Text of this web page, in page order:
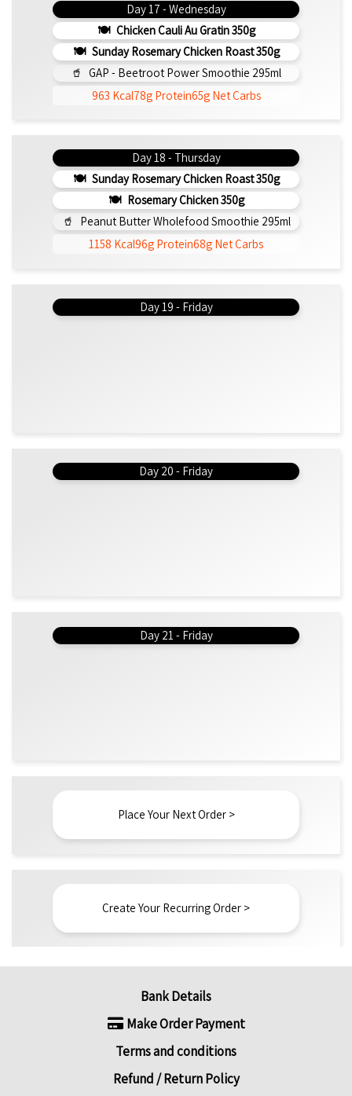
Day 17 - Wednesday
Chicken Cauli Au Gratin 350g
Sunday Rosemary Chicken Roast 350g
GAP - Beetroot Power Smoothie 295ml
963 Kcal78g Protein65g Net Carbs
Day 18 - Thursday
Sunday Rosemary Chicken Roast 350g
Rosemary Chicken 350g
Peanut Butter Wholefood Smoothie 295ml
1158 Kcal96g Protein68g Net Carbs
Day 19 - Friday
Day 20 - Friday
Day 21 - Friday
Place Your Next Order >
Create Your Recurring Order >
Bank Details
Make Order Payment
Terms and conditions
Refund / Return Policy